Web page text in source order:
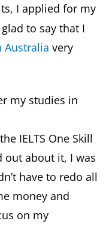
I applied for my
to say that I
Australia very
my studies in
IELTS One Skill
out about it, I was
have to redo all
money and
on my